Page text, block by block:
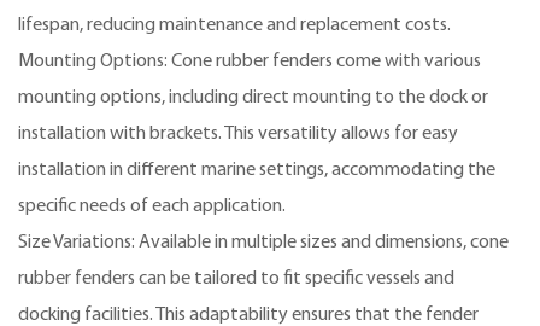
lifespan, reducing maintenance and replacement costs.
Mounting Options: Cone rubber fenders come with various
mounting options, including direct mounting to the dock or
installation with brackets. This versatility allows for easy
installation in different marine settings, accommodating the
specific needs of each application.
Size Variations: Available in multiple sizes and dimensions, cone
rubber fenders can be tailored to fit specific vessels and
docking facilities. This adaptability ensures that the fender